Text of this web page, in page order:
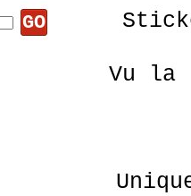
Vu la
GO